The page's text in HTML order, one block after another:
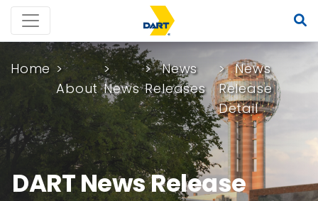
Home
About News
News
Releases
News
Release
Detail
DART News Release